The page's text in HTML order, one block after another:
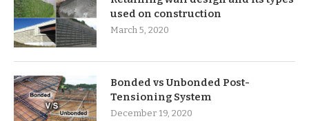
used on construction
March 5, 2020
Bonded vs Unbonded Post-
Tensioning System
December 19, 2020